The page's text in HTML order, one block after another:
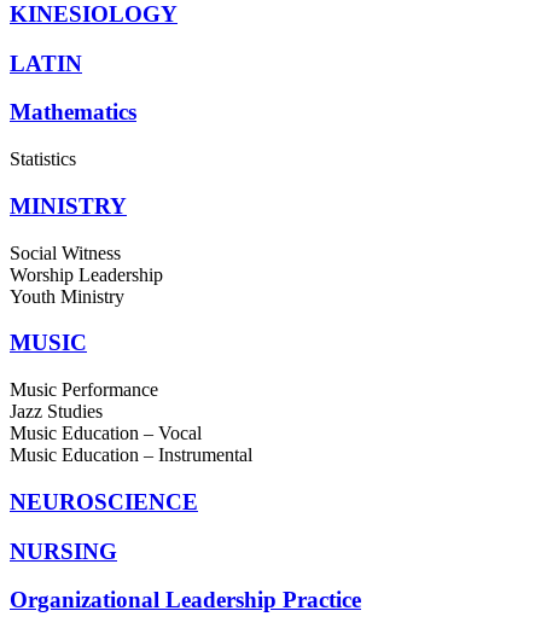
KINESIOLOGY
LATIN
Mathematics
Statistics
MINISTRY
Social Witness
Worship Leadership
Youth Ministry
MUSIC
Music Performance
Jazz Studies
Music Education – Vocal
Music Education – Instrumental
NEUROSCIENCE
NURSING
Organizational Leadership Practice